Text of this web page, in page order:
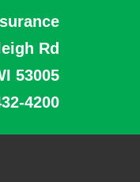
Rd
53005
4200